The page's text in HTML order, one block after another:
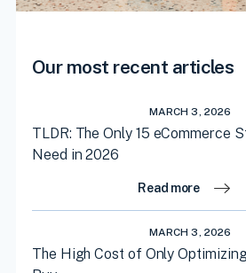
Our most recent articles
MARCH 3, 2026
TLDR: The Only 15 eCommerce
Need in 2026
Read more
MARCH 3, 2026
The High Cost of Only